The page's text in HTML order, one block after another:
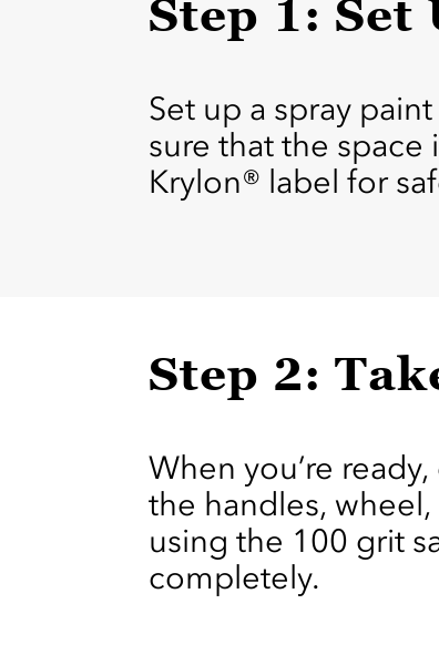
Step 1: Set
Set up a spray
sure that the
Krylon® label for
Step 2:
When you’re
the handles,
using the 100 grit
completely.